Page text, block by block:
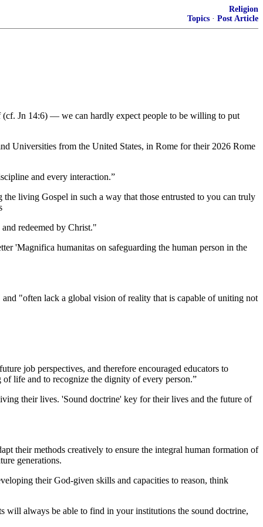
Religion
Topics · Post Article
Jn 14:6) — we can hardly expect people to be willing to put
Universities from the United States, in Rome for their 2026 Rome
and every interaction.”
living Gospel in such a way that those entrusted to you can truly
redeemed by Christ."
'Magnifica humanitas on safeguarding the human person in the
"often lack a global vision of reality that is capable of uniting not
job perspectives, and therefore encouraged educators to
life and to recognize the dignity of every person.”
their lives. 'Sound doctrine' key for their lives and the future of
their methods creatively to ensure the integral human formation of
generations.
their God-given skills and capacities to reason, think
will always be able to find in your institutions the sound doctrine,